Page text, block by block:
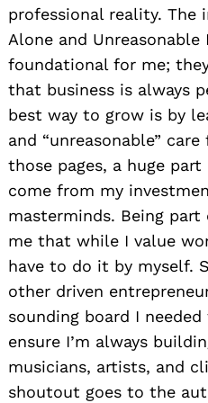
professional reality. The
Alone and
foundational for me;
that business is always
best way to grow is by
and “unreasonable”
those pages, a huge
come from my
masterminds. Being
me that while I value
have to do it by myself.
other driven
sounding board I
ensure I’m always
musicians, artists, and
shoutout goes to the